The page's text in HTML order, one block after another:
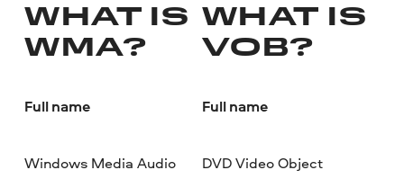
WHAT IS
WMA?
Full name
Windows Media Audio
WHAT IS
VOB?
Full name
DVD Video Object